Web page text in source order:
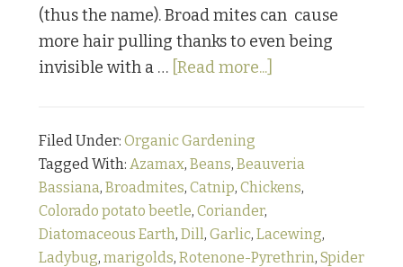
(thus the name). Broad mites can cause
more hair pulling thanks to even being
invisible with a … [Read more...]
2
Filed Under: Organic Gardening
Tagged With: Azamax, Beans, Beauveria
Bassiana, Broadmites, Catnip, Chickens,
Colorado potato beetle, Coriander,
Diatomaceous Earth, Dill, Garlic, Lacewing,
Ladybug, marigolds, Rotenone-Pyrethrin, Spider